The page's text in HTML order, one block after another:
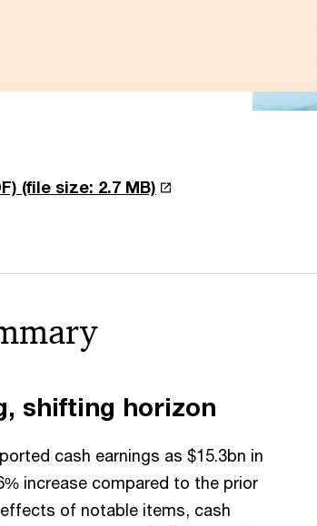
(file size: 2.7 MB)
shifting horizon
cash earnings as $15.3bn in
increase compared to the prior
effects of notable items, cash